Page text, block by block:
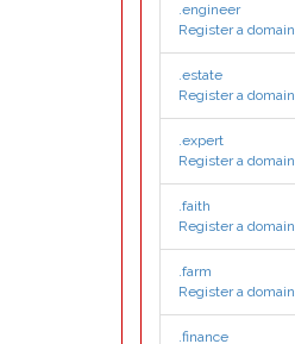
.engineer
Register a domain
.estate
Register a domain
.expert
Register a domain
.faith
Register a domain
.farm
Register a domain
.finance